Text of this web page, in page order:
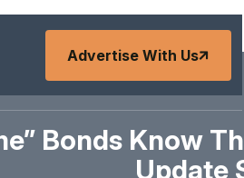
Advertise With Us
Bonds Know
Update